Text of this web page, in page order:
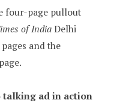
four-page pullout
of IndiaDelhi
and the
talking ad in action